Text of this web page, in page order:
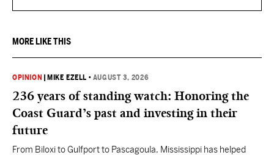
MORE LIKE THIS
OPINION MIKE EZELL • AUGUST 3, 2026
236 years of standing watch: Honoring the
Coast Guard’s past and investing in their
future
From Biloxi to Gulfport to Pascagoula, Mississippi has helped